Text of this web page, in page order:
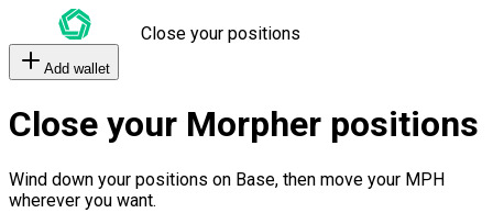
Close your positions
Add wallet
Close your Morpher positions
Wind down your positions on Base, then move your MPH
wherever you want.